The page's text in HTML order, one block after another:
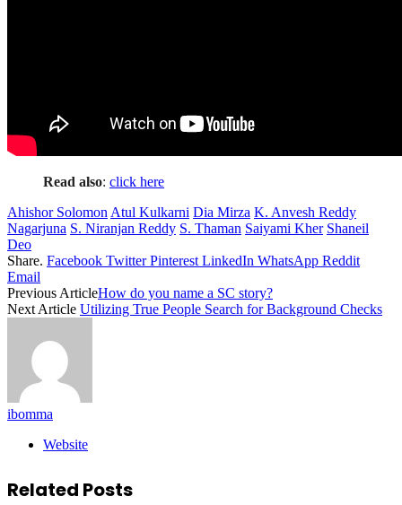
Read also: click here
Ahishor Solomon Atul Kulkarni Dia Mirza K. Anvesh Reddy
Nagarjuna S. Niranjan Reddy S. Thaman Saiyami Kher Shaneil
Deo
Share. Facebook Twitter Pinterest LinkedIn WhatsApp Reddit
Email
Previous ArticleHow do you name a SC story?
Next Article Utilizing True People Search for Background Checks
ibomma
Website
Related Posts